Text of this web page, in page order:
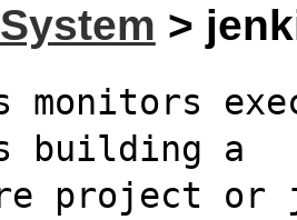
System >
monitors
building a
project or